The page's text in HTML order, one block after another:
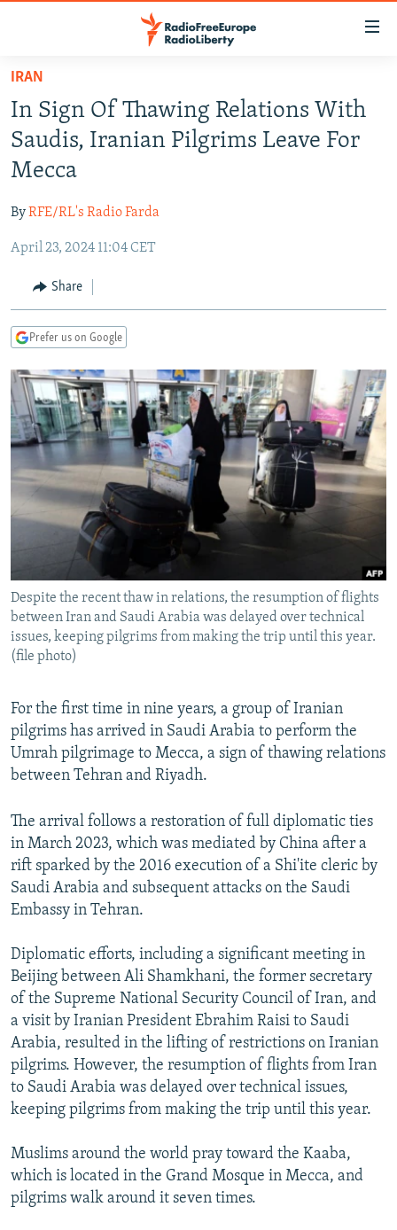
Skip
main
content
Skip
to
main
Navigation
Skip
Search
TO READERS IN RUSSIA
RUSSIA PROGRAMMING
RADIO AZATLIQ
MARSHO RADIO
IRAN
KAZAKHSTAN
KYRGYZSTAN
TAJIKISTAN
UZBEKISTAN
SOUTH ASIA
AFGHANISTAN
PAKISTAN
CAUCASUS
ARMENIA
GEORGIA
CENTRAL/SE EUROPE
KOSOVO
MOLDOVA
SERBIA
BELARUS
UKRAINE
VISUALS
INVESTIGATIONS
RFE/RL INVESTIGATES
SCHEMES
SYSTEMA
NEWSLETTERS
WIDER EUROPE BY RIKARD JOZWIAK
THE RUNDOWN
PODCASTS
MAJLIS
SHARE TIPS SECURELY
BYPASS BLOCKING
ABOUT RFE/RL
CONTACT US
Subscribe
FOLLOW US
IRAN
In Sign Of Thawing Relations With
Saudis, Iranian Pilgrims Leave For
Mecca
ByRFE/RL's Radio Farda
April 23, 2024 11:04 CET
Share
Prefer us on Google
Despite the recent thaw in relations, the resumption of flights
between Iran and Saudi Arabia was delayed over technical
issues, keeping pilgrims from making the trip until this year.
(file photo)
For the first time in nine years, a group of Iranian
pilgrims has arrived in Saudi Arabia to perform the
Umrah pilgrimage to Mecca, a sign of thawing relations
between Tehran and Riyadh.
The arrival follows a restoration of full diplomatic ties
in March 2023, which was mediated by China after a
rift sparked by the 2016 execution of a Shi'ite cleric by
Saudi Arabia and subsequent attacks on the Saudi
Embassy in Tehran.
Diplomatic efforts, including a significant meeting in
Beijing between Ali Shamkhani, the former secretary
of the Supreme National Security Council of Iran, and
a visit by Iranian President Ebrahim Raisi to Saudi
Arabia, resulted in the lifting of restrictions on Iranian
pilgrims. However, the resumption of flights from Iran
to Saudi Arabia was delayed over technical issues,
keeping pilgrims from making the trip until this year.
Muslims around the world pray toward the Kaaba,
which is located in the Grand Mosque in Mecca, and
pilgrims walk around it seven times.